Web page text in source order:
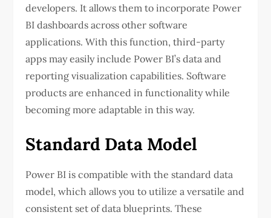
developers. It allows them to incorporate Power
BI dashboards across other software
applications. With this function, third-party
apps may easily include Power BI’s data and
reporting visualization capabilities. Software
products are enhanced in functionality while
becoming more adaptable in this way.
Standard Data Model
Power BI is compatible with the standard data
model, which allows you to utilize a versatile and
consistent set of data blueprints. These